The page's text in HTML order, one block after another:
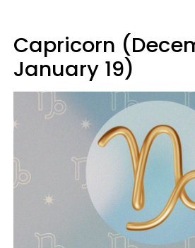
Capricorn
January 19)